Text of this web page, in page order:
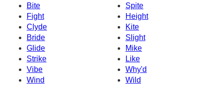
Bite
Spite
Fight
Height
Clyde
Kite
Bride
Slight
Glide
Mike
Strike
Like
Vibe
Why'd
Wind
Wild